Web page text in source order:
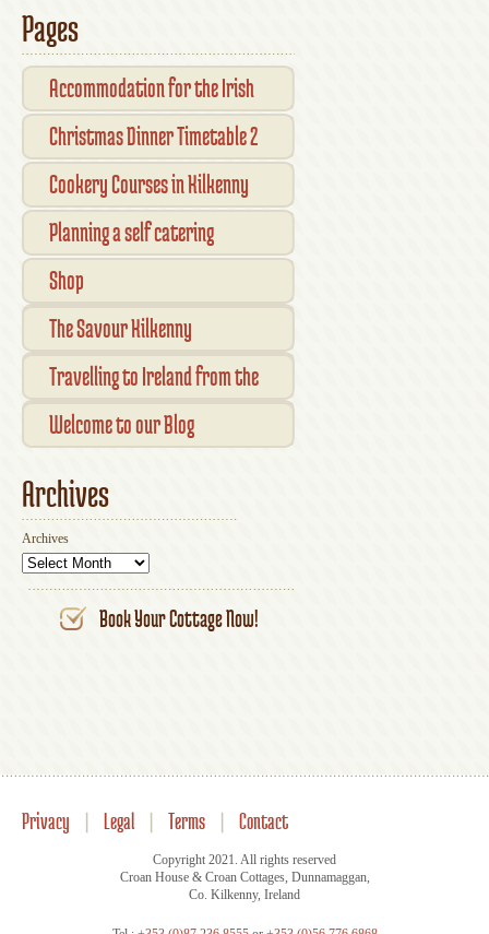
Pages
Accommodation for the Irish
Open Kilkenny
Christmas Dinner Timetable 2
Cookery Courses in Kilkenny
Planning a self catering
vacation in Ireland
Shop
Checkout
Transaction Results
Your Account
The Savour Kilkenny
Smallholder Gathering 2016
Travelling to Ireland from the
UK
Welcome to our Blog
Archives
Archives
Book Your Cottage Now!
Privacy | Legal | Terms | Contact
Copyright 2021. All rights reserved
Croan House & Croan Cottages, Dunnamaggan,
Co. Kilkenny, Ireland